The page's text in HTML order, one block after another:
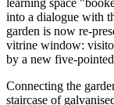
learning space
into a dialogue with
garden is now re-
vitrine window:
by a new five-
Connecting the
staircase of